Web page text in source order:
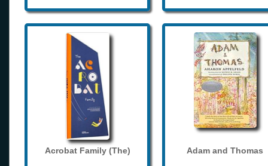
Acrobat Family (The) Adam and Thomas